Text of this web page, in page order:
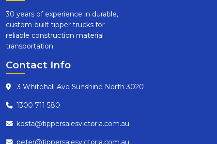
30 years of experience in durable,
custom-built tipper trucks for
reliable construction material
transportation.
Contact Info
3 Whitehall Ave Sunshine North 3020
1300 711 580
kosta@tippersalesvictoria.com.au
peter@tippersalesvictoria.com.au